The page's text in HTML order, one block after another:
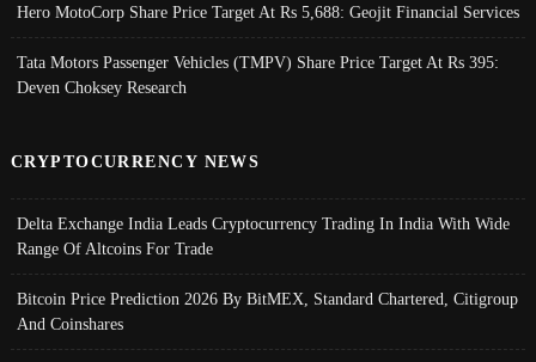
Hero MotoCorp Share Price Target At Rs 5,688: Geojit Financial Services
Tata Motors Passenger Vehicles (TMPV) Share Price Target At Rs 395:
Deven Choksey Research
CRYPTOCURRENCY NEWS
Delta Exchange India Leads Cryptocurrency Trading In India With Wide
Range Of Altcoins For Trade
Bitcoin Price Prediction 2026 By BitMEX, Standard Chartered, Citigroup
And Coinshares